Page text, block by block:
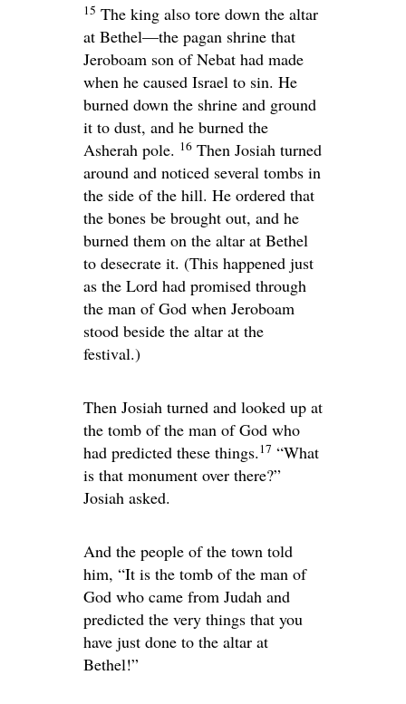
15 The king also tore down the altar
at Bethel—the pagan shrine that
Jeroboam son of Nebat had made
when he caused Israel to sin. He
burned down the shrine and ground
it to dust, and he burned the
Asherah pole. 16 Then Josiah turned
around and noticed several tombs in
the side of the hill. He ordered that
the bones be brought out, and he
burned them on the altar at Bethel
to desecrate it. (This happened just
as the Lord had promised through
the man of God when Jeroboam
stood beside the altar at the
festival.)
Then Josiah turned and looked up at
the tomb of the man of God who
had predicted these things.17 “What
is that monument over there?”
Josiah asked.
And the people of the town told
him, “It is the tomb of the man of
God who came from Judah and
predicted the very things that you
have just done to the altar at
Bethel!”